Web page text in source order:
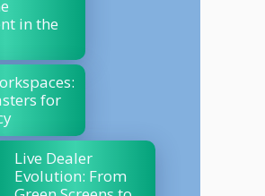
in the
for
Live Dealer
Evolution: From